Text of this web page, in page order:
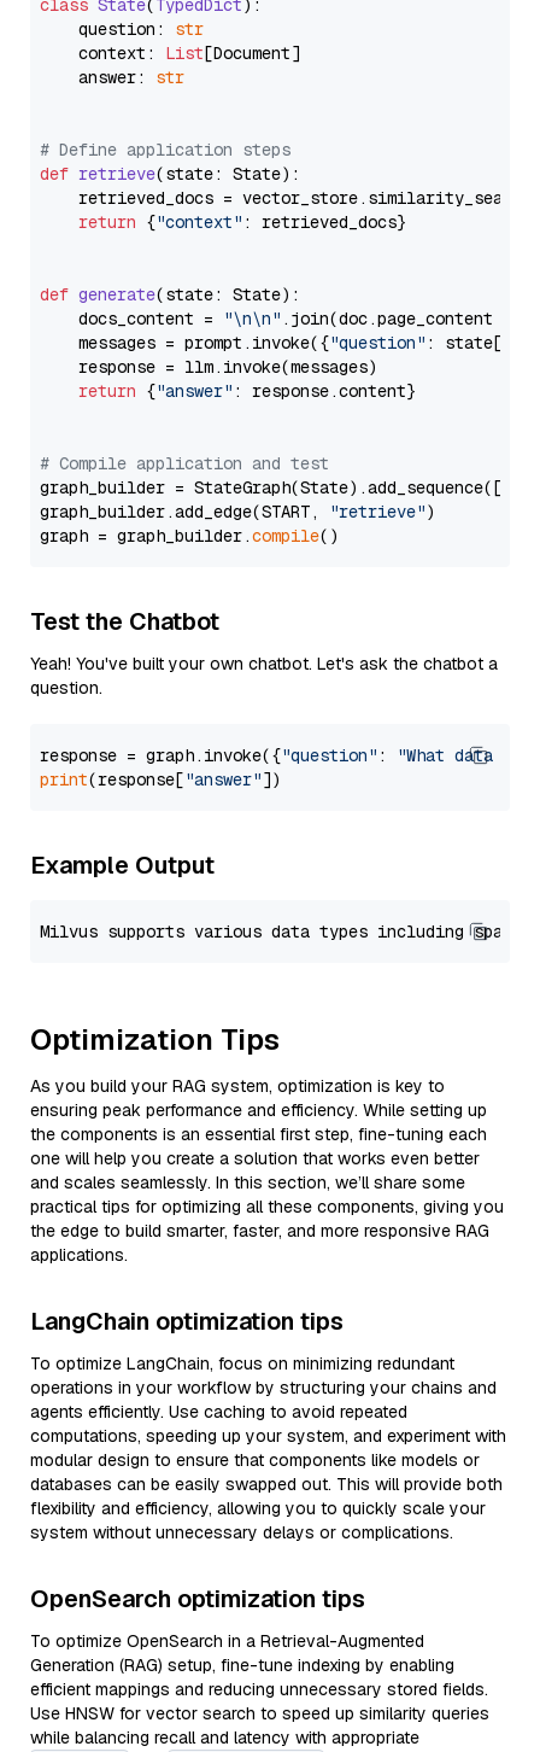
class State(TypedDict):
    question:
str
    context:
List[Document]
    answer:
str
# Define application steps
def retrieve(state: State):
retrieved_docs =
return {"context" : retrieved_docs}
def generate(state: State):
    docs_content =
"\n\n" .join(doc.page_content
    messages = prompt.invoke({
"question" : state[
    response = llm.invoke(messages)
return {"answer" : response.content}
# Compile application and test
graph_builder =
graph_builder.add_edge(START,
"retrieve")
graph = graph_builder.compile
Test the Chatbot
Yeah! You've built your own chatbot. Let's ask the chatbot a
question.
response = graph.invoke({"question" :
"What data
print(response["answer"
Example Output
Optimization Tips
As you build your RAG system, optimization is key to
ensuring peak performance and efficiency. While setting up
the components is an essential first step, fine-tuning each
one will help you create a solution that works even better
and scales seamlessly. In this section, we’ll share some
practical tips for optimizing all these components, giving you
the edge to build smarter, faster, and more responsive RAG
applications.
LangChain optimization tips
To optimize LangChain, focus on minimizing redundant
operations in your workflow by structuring your chains and
agents efficiently. Use caching to avoid repeated
computations, speeding up your system, and experiment with
modular design to ensure that components like models or
databases can be easily swapped out. This will provide both
flexibility and efficiency, allowing you to quickly scale your
system without unnecessary delays or complications.
OpenSearch optimization tips
To optimize OpenSearch in a Retrieval-Augmented
Generation (RAG) setup, fine-tune indexing by enabling
efficient mappings and reducing unnecessary stored fields.
Use HNSW for vector search to speed up similarity queries
while balancing recall and latency with appropriate